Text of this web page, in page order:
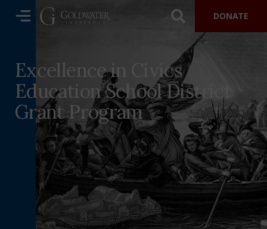
DONATE
Excellence in Civics
Education School District
Grant Program